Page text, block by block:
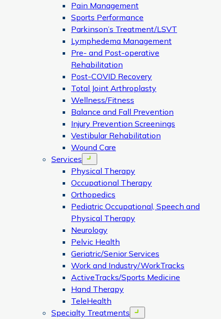
Pain Management
Sports Performance
Parkinson’s Treatment/LSVT
Lymphedema Management
Pre- and Post-operative
Rehabilitation
Post-COVID Recovery
Total Joint Arthroplasty
Wellness/Fitness
Balance and Fall Prevention
Injury Prevention Screenings
Vestibular Rehabilitation
Wound Care
Services
Open menu
Physical Therapy
Occupational Therapy
Orthopedics
Pediatric Occupational, Speech and
Physical Therapy
Neurology
Pelvic Health
Geriatric/Senior Services
Work and Industry/WorkTracks
ActiveTracks/Sports Medicine
Hand Therapy
TeleHealth
Specialty Treatments
Open menu